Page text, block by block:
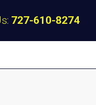
727-610-8274